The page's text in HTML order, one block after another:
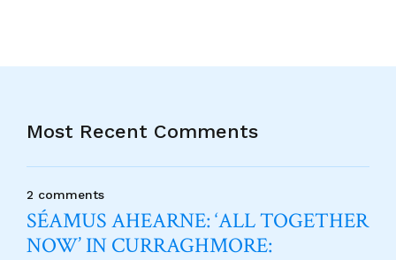
Most Recent Comments
2 comments
SÉAMUS AHEARNE: ‘ALL TOGETHER
NOW’ IN CURRAGHMORE: